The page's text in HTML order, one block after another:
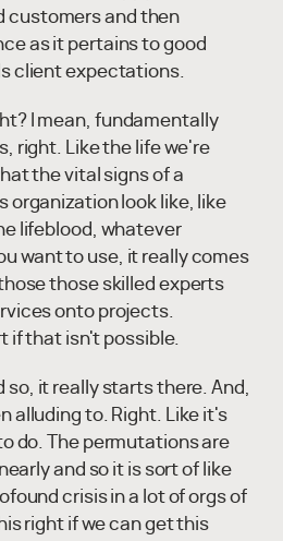
customers and then
as it pertains to good
client expectations.
I mean, fundamentally
right. Like the life we're
the vital signs of a
organization look like, like
lifeblood, whatever
want to use, it really comes
those skilled experts
onto projects.
if that isn't possible.
so, it really starts there. And,
alluding to. Right. Like it's
do. The permutations are
and so it is sort of like
crisis in a lot of orgs of
right if we can get this